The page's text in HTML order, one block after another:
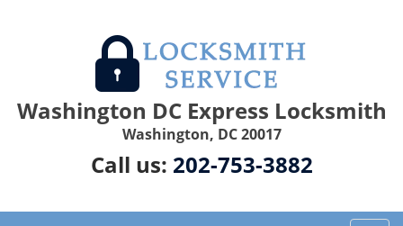
Washington DC Express Locksmith
Washington, DC 20017
Call us: 202-753-3882